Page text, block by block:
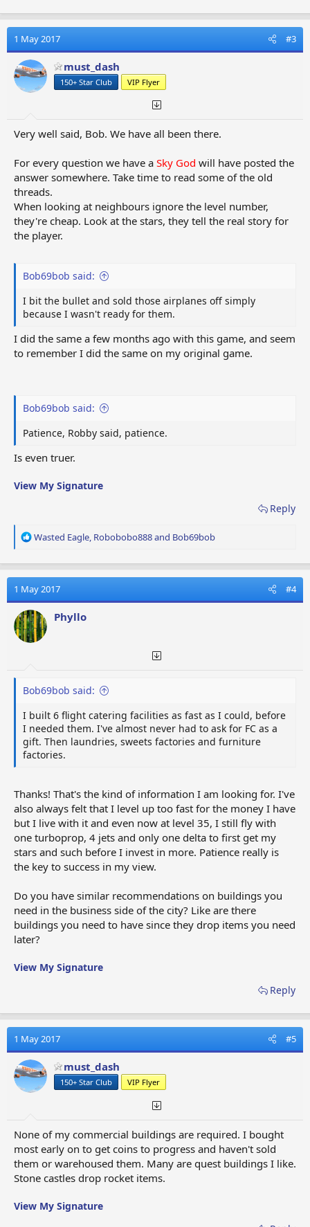
a
t
i
o
n
s
1 May 2017 #3
must_dash
150+ Star Club VIP Flyer
Very well said, Bob. We have all been there.
For every question we have a Sky God will have posted the
answer somewhere. Take time to read some of the old
threads.
When looking at neighbours ignore the level number,
they're cheap. Look at the stars, they tell the real story for
the player.
Bob69bob said:
I bit the bullet and sold those airplanes off simply
because I wasn't ready for them.
I did the same a few months ago with this game, and seem
to remember I did the same on my original game.
Bob69bob said:
Patience, Robby said, patience.
Is even truer.
View My Signature
Reply
R
a
t
i
o
n
s
Wasted Eagle, Robobobo888and Bob69bob
1 May 2017 #4
Phyllo
Bob69bob said:
I built 6 flight catering facilities as fast as I could, before
I needed them. I've almost never had to ask for FC as a
gift. Then laundries, sweets factories and furniture
factories.
Thanks! That's the kind of information I am looking for. I've
also always felt that I level up too fast for the money I have
but I live with it and even now at level 35, I still fly with
one turboprop, 4 jets and only one delta to first get my
stars and such before I invest in more. Patience really is
the key to success in my view.
Do you have similar recommendations on buildings you
need in the business side of the city? Like are there
buildings you need to have since they drop items you need
later?
View My Signature
Reply
1 May 2017 #5
must_dash
150+ Star Club VIP Flyer
None of my commercial buildings are required. I bought
most early on to get coins to progress and haven't sold
them or warehoused them. Many are quest buildings I like.
Stone castles drop rocket items.
View My Signature